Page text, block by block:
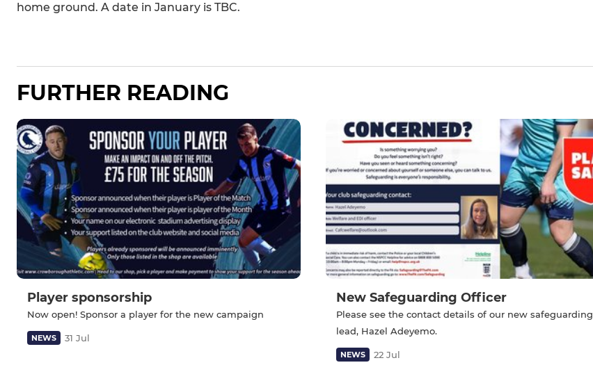
home ground. A date in January is TBC.
FURTHER READING
Player sponsorship
Now open! Sponsor a player for the new campaign
NEWS 31 Jul
New Safeguarding Officer
Please see the contact details of our new safeguarding
lead, Hazel Adeyemo.
NEWS 22 Jul